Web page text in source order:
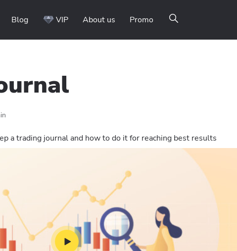
Blog VIP About us Promo
a trading journal and how to do it for reaching best results